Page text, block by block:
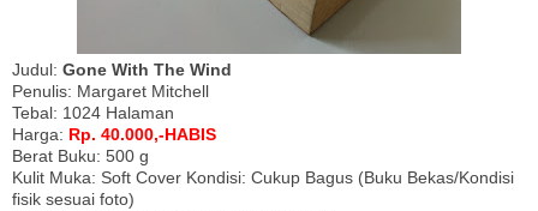
Judul: Gone With The Wind
Penulis: Margaret Mitchell
Tebal: 1024 Halaman
Harga: Rp. 40.000,-HABIS
Berat Buku: 500 g
Kulit Muka: Soft Cover Kondisi: Cukup Bagus (Buku Bekas/Kondisi
fisik sesuai foto)